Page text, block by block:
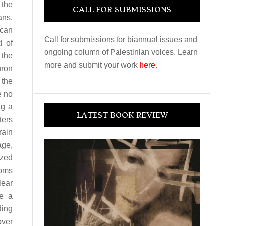
the
of
the
no
a
a
CALL FOR SUBMISSIONS
Call for submissions for biannual issues and
ongoing column of Palestinian voices. Learn
more and submit your work here.
LATEST BOOK REVIEW